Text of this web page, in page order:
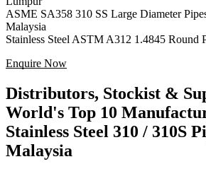
ASME SA358 310 SS Large Diameter
Malaysia
Stainless Steel ASTM A312 1.4845 Round
Enquire Now
Distributors, Stockist &
World's Top 10
Stainless Steel 310 / 310S
Malaysia